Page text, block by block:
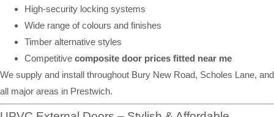
High-security locking systems
Wide range of colours and finishes
Timber alternative styles
Competitive composite door prices fitted near me
We supply and install throughout Bury New Road, Scholes Lane, and
all major areas in Prestwich.